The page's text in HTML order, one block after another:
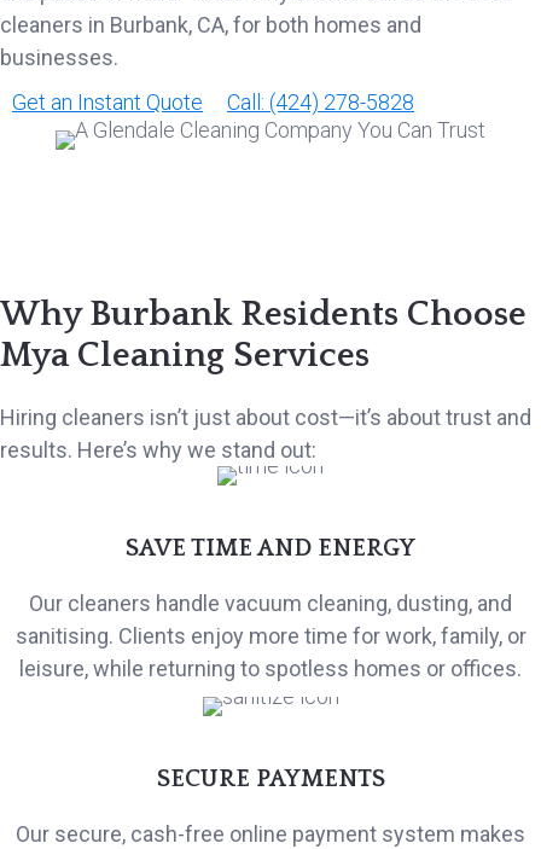
cleaners in Burbank, CA, for both homes and
businesses.
Get an Instant Quote
Call: (424) 278-5828
Why Burbank Residents Choose
Mya Cleaning Services
Hiring cleaners isn’t just about cost—it’s about trust and
results. Here’s why we stand out:
SAVE TIME AND ENERGY
Our cleaners handle vacuum cleaning, dusting, and
sanitising. Clients enjoy more time for work, family, or
leisure, while returning to spotless homes or offices.
SECURE PAYMENTS
Our secure, cash-free online payment system makes